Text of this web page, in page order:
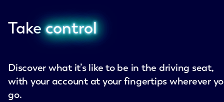
Take control
Discover what it’s like to be in the driving seat,
with your account at your fingertips wherever
go.